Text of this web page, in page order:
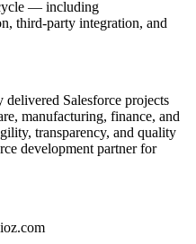
— including
third-party integration, and
delivered Salesforce projects
manufacturing, finance, and
transparency, and quality
development partner for